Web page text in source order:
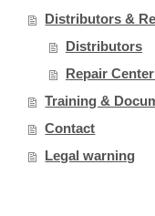
Distributors &
Distributors
Repair
Training &
Contact
Legal warning